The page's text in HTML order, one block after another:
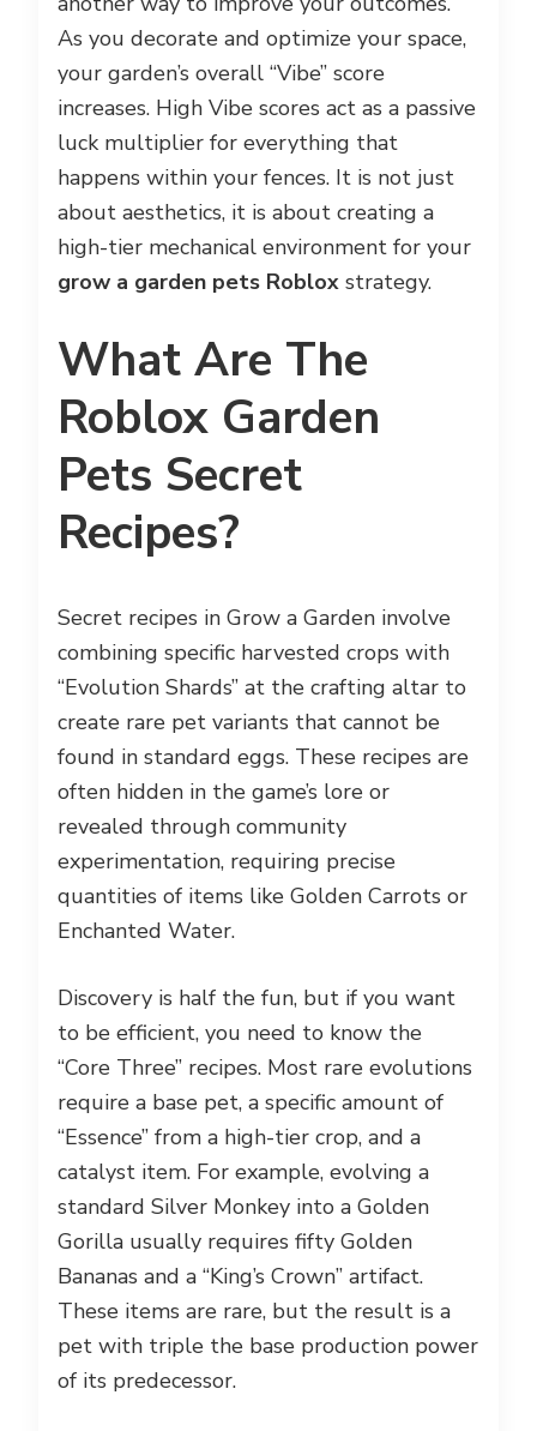
As you decorate and optimize your space,
your garden’s overall “Vibe” score
increases. High Vibe scores act as a passive
luck multiplier for everything that
happens within your fences. It is not just
about aesthetics, it is about creating a
high-tier mechanical environment for your
grow a garden pets Roblox strategy.
What Are The
Roblox Garden
Pets Secret
Recipes?
Secret recipes in Grow a Garden involve
combining specific harvested crops with
“Evolution Shards” at the crafting altar to
create rare pet variants that cannot be
found in standard eggs. These recipes are
often hidden in the game’s lore or
revealed through community
experimentation, requiring precise
quantities of items like Golden Carrots or
Enchanted Water.
Discovery is half the fun, but if you want
to be efficient, you need to know the
“Core Three” recipes. Most rare evolutions
require a base pet, a specific amount of
“Essence” from a high-tier crop, and a
catalyst item. For example, evolving a
standard Silver Monkey into a Golden
Gorilla usually requires fifty Golden
Bananas and a “King’s Crown” artifact.
These items are rare, but the result is a
pet with triple the base production power
of its predecessor.